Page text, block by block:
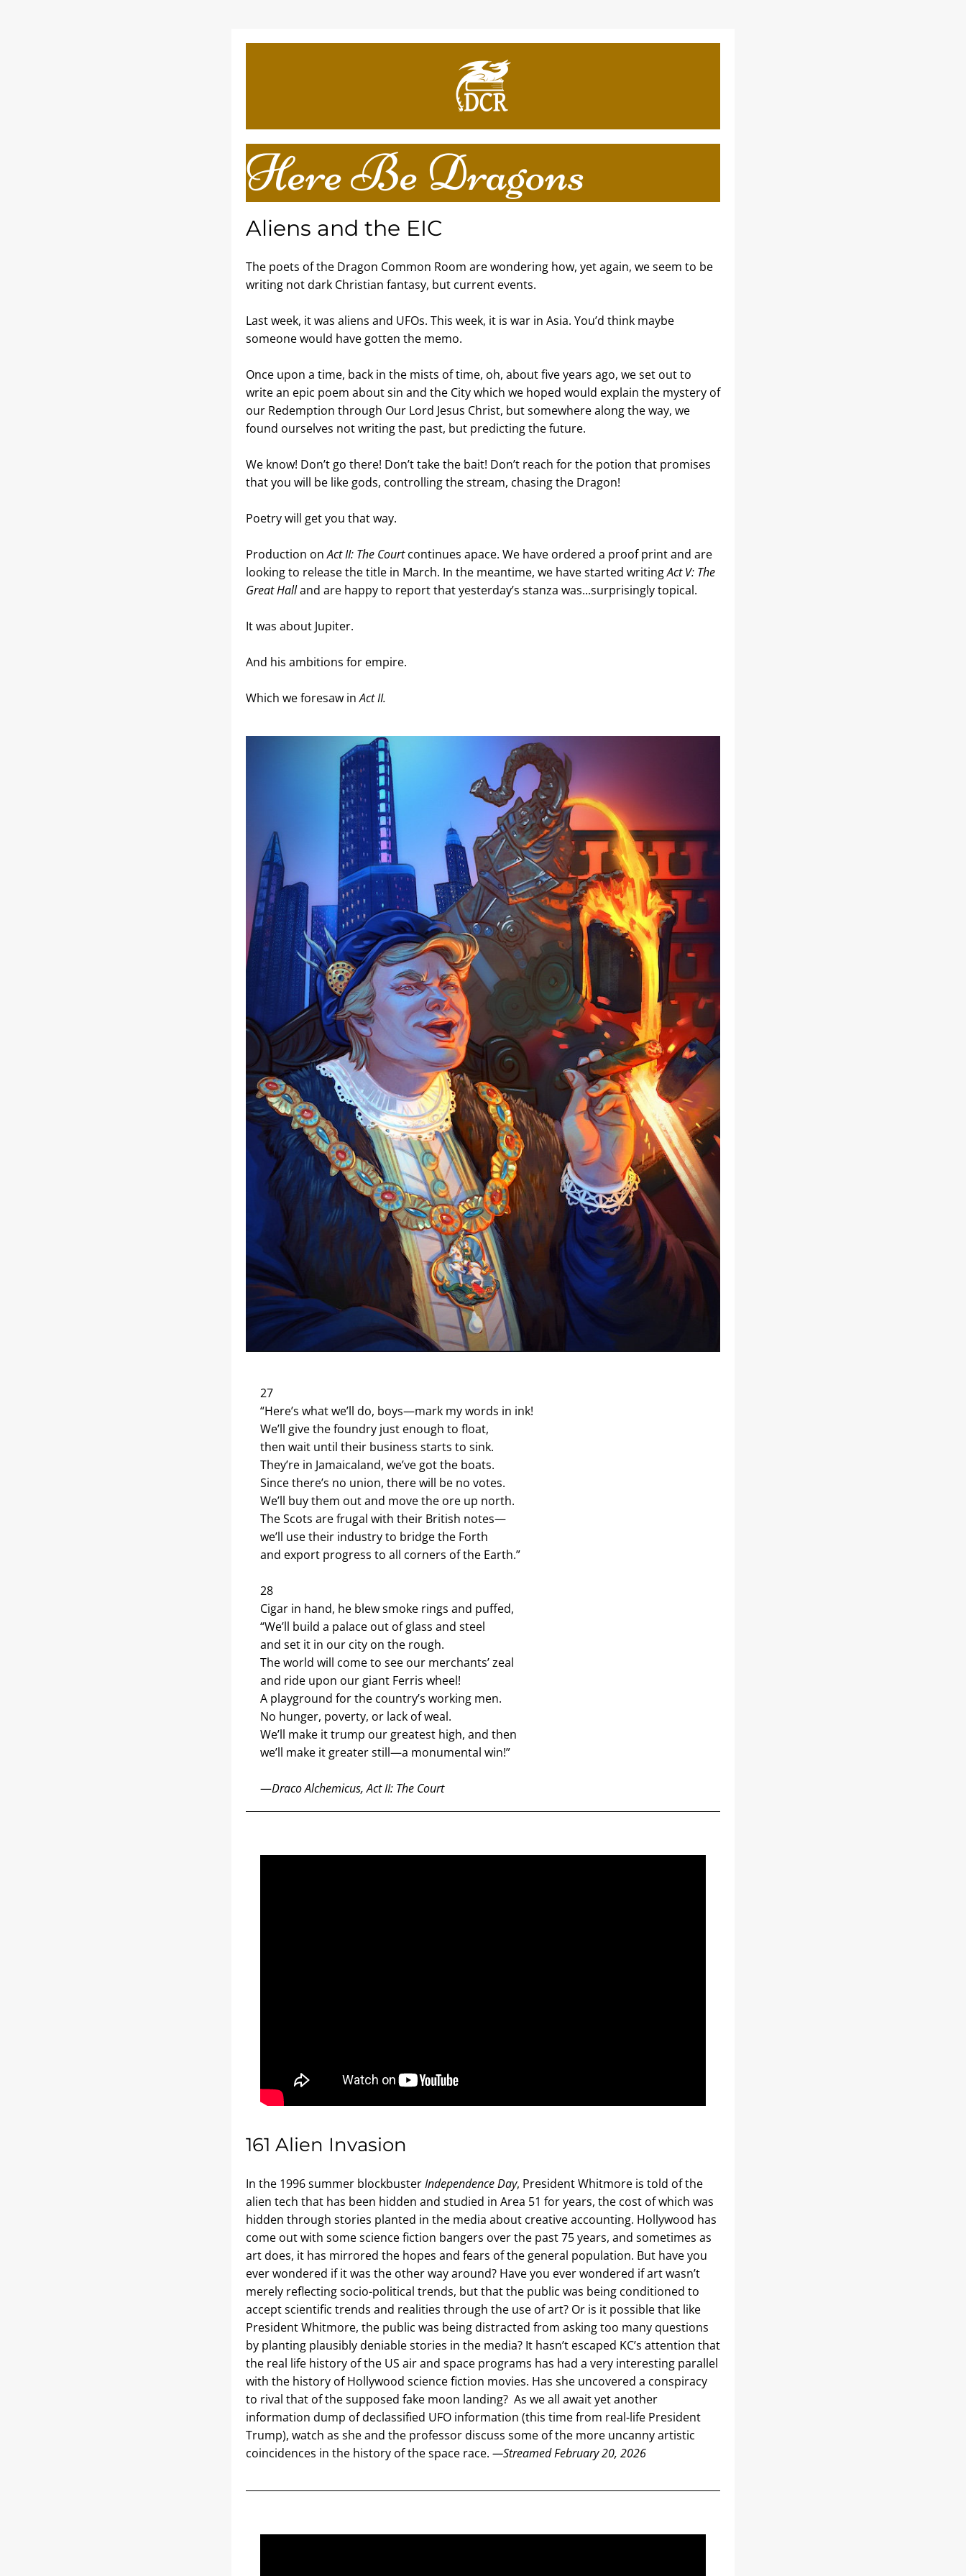
Here Be Dragons
Aliens and the EIC
The poets of the Dragon Common Room are wondering how, yet again, we seem to be
writing not dark Christian fantasy, but current events.
Last week, it was aliens and UFOs. This week, it is war in Asia. You’d think maybe
someone would have gotten the memo.
Once upon a time, back in the mists of time, oh, about five years ago, we set out to
write an epic poem about sin and the City which we hoped would explain the mystery of
our Redemption through Our Lord Jesus Christ, but somewhere along the way, we
found ourselves not writing the past, but predicting the future.
We know! Don’t go there! Don’t take the bait! Don’t reach for the potion that promises
that you will be like gods, controlling the stream, chasing the Dragon!
Poetry will get you that way.
Production on Act II: The Court continues apace. We have ordered a proof print and are
looking to release the title in March. In the meantime, we have started writing Act V: The
Great Hall and are happy to report that yesterday’s stanza was...surprisingly topical.
It was about Jupiter.
And his ambitions for empire.
Which we foresaw in Act II.
27
“Here’s what we’ll do, boys—mark my words in ink!
We’ll give the foundry just enough to float,
then wait until their business starts to sink.
They’re in Jamaicaland, we’ve got the boats.
Since there’s no union, there will be no votes.
We’ll buy them out and move the ore up north.
The Scots are frugal with their British notes—
we’ll use their industry to bridge the Forth
and export progress to all corners of the Earth.”
28
Cigar in hand, he blew smoke rings and puffed,
“We’ll build a palace out of glass and steel
and set it in our city on the rough.
The world will come to see our merchants’ zeal
and ride upon our giant Ferris wheel!
A playground for the country’s working men.
No hunger, poverty, or lack of weal.
We’ll make it trump our greatest high, and then
we’ll make it greater still—a monumental win!”
—Draco Alchemicus, Act II: The Court
161 Alien Invasion
In the 1996 summer blockbuster Independence Day, President Whitmore is told of the
alien tech that has been hidden and studied in Area 51 for years, the cost of which was
hidden through stories planted in the media about creative accounting. Hollywood has
come out with some science fiction bangers over the past 75 years, and sometimes as
art does, it has mirrored the hopes and fears of the general population. But have you
ever wondered if it was the other way around? Have you ever wondered if art wasn’t
merely reflecting socio-political trends, but that the public was being conditioned to
accept scientific trends and realities through the use of art? Or is it possible that like
President Whitmore, the public was being distracted from asking too many questions
by planting plausibly deniable stories in the media? It hasn’t escaped KC’s attention that
the real life history of the US air and space programs has had a very interesting parallel
with the history of Hollywood science fiction movies. Has she uncovered a conspiracy
to rival that of the supposed fake moon landing?  As we all await yet another
information dump of declassified UFO information (this time from real-life President
Trump), watch as she and the professor discuss some of the more uncanny artistic
coincidences in the history of the space race. —Streamed February 20, 2026